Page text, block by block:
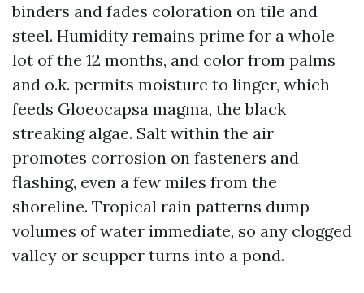
binders and fades coloration on tile and
steel. Humidity remains prime for a whole
lot of the 12 months, and color from palms
and o.k. permits moisture to linger, which
feeds Gloeocapsa magma, the black
streaking algae. Salt within the air
promotes corrosion on fasteners and
flashing, even a few miles from the
shoreline. Tropical rain patterns dump
volumes of water immediate, so any clogged
valley or scupper turns into a pond.